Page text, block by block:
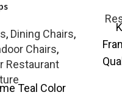
, Dining Chairs,
Chairs,
Restaurant
Teal Color